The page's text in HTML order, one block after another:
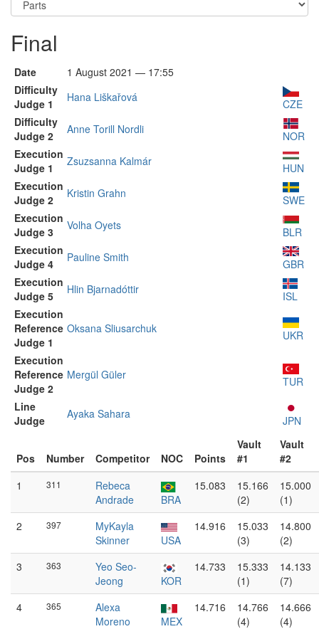
Final
Date
1 August 2021 — 17:55
Difficulty
Judge 1
Hana Liškařová
CZE
Difficulty
Judge 2
Anne Torill Nordli
NOR
Execution
Judge 1
Zsuzsanna Kalmár
HUN
Execution
Judge 2
Kristin Grahn
SWE
Execution
Judge 3
Volha Oyets
BLR
Execution
Judge 4
Pauline Smith
GBR
Execution
Judge 5
Hlin Bjarnadóttir
ISL
Execution
Reference
Judge 1
Oksana Sliusarchuk
UKR
Execution
Reference
Judge 2
Mergül Güler
TUR
Line
Judge
Ayaka Sahara JPN
Pos Number Competitor NOC Points
Vault
#1
Vault
#2
1
311
Rebeca
Andrade
BRA
15.083
15.166
(2)
15.000
(1)
2
397
MyKayla
Skinner
USA
14.916
15.033
(3)
14.800
(2)
3
363
Yeo Seo-
Jeong
KOR
14.733
15.333
(1)
14.133
(7)
4
365
Alexa
Moreno
MEX
14.716
14.766
(4)
14.666
(4)